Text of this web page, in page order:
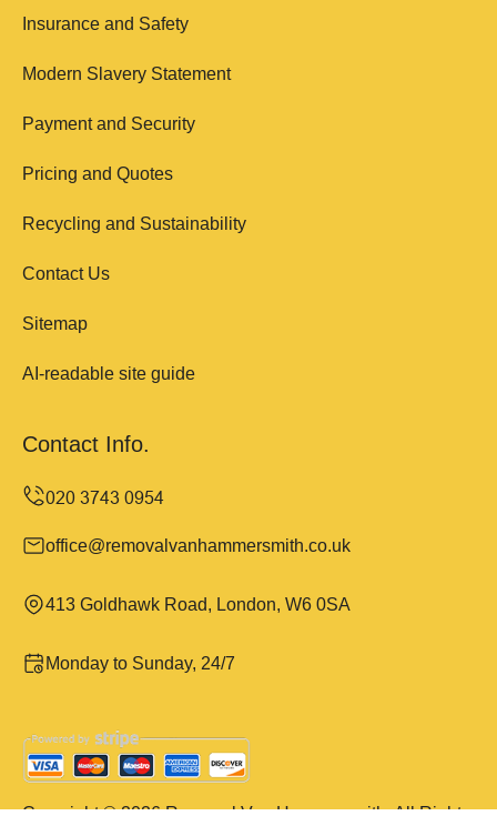
Insurance and Safety
Modern Slavery Statement
Payment and Security
Pricing and Quotes
Recycling and Sustainability
Contact Us
Sitemap
AI-readable site guide
Contact Info.
office@removalvanhammersmith.co.uk
413 Goldhawk Road, London, W6 0SA
Monday to Sunday, 24/7
Copyright ©2026Removal Van Hammersmith. All Rights